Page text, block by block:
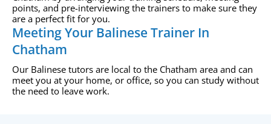
points, and pre-interviewing the trainers to make sure they
are a perfect fit for you.
Meeting Your Balinese Trainer In
Chatham
Our Balinese tutors are local to the Chatham area and can
meet you at your home, or office, so you can study without
the need to leave work.